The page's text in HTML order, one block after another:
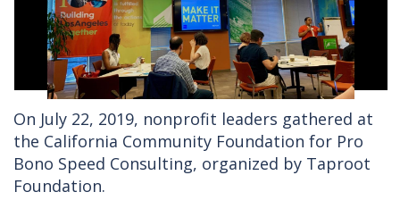
On July 22, 2019, nonprofit leaders gathered at
the California Community Foundation for Pro
Bono Speed Consulting, organized by Taproot
Foundation.